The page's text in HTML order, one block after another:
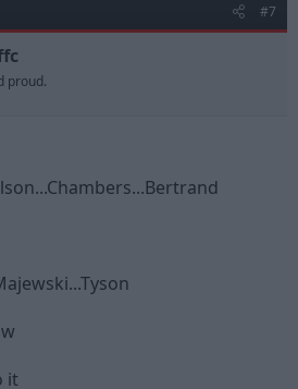
#7
proud.
it